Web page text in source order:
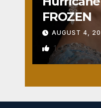
FROZEN
AUGUST 4,
1